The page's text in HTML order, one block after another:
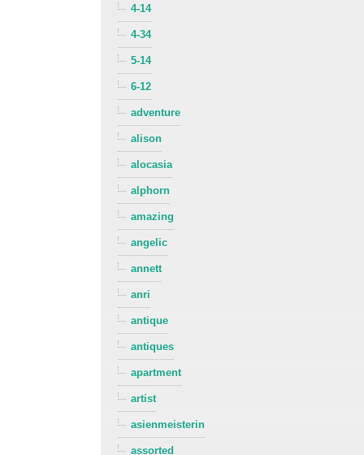
4-14
4-34
5-14
6-12
adventure
alison
alocasia
alphorn
amazing
angelic
annett
anri
antique
antiques
apartment
artist
asienmeisterin
assorted